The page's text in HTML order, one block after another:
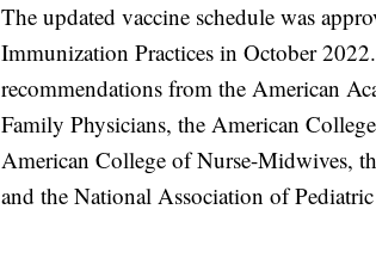
The updated vaccine schedule was
Immunization Practices in October
recommendations from the American
Family Physicians, the American
American College of Nurse-Midwives,
and the National Association of